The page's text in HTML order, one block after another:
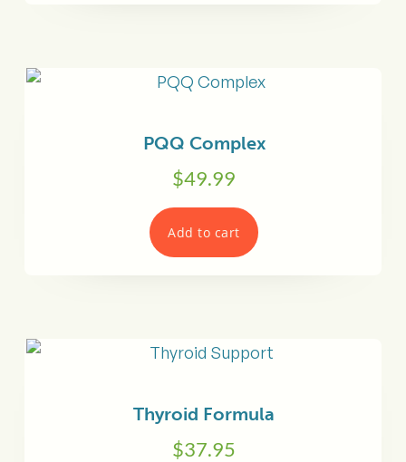
PQQ Complex
$49.99
Add to cart
Thyroid Formula
$37.95